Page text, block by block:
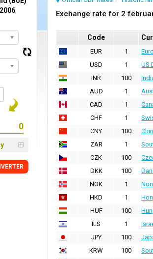
Exchange rate for 2
Code
EUR 1 Euro
USD
1 US
INR
100
AUD
1
CAD
1
CHF
1
CNY
100
ZAR
1
CZK
100
DKK
100
NOK
1
HKD
1
HUF
100
ILS
1
JPY
100
KRW
100
: